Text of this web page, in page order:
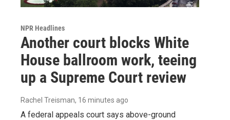
NPR Headlines
Another court blocks White
House ballroom work, teeing
up a Supreme Court review
Rachel Treisman, 16 minutes ago
A federal appeals court says above-ground